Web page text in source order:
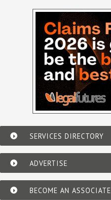
SERVICES DIRECTORY
ADVERTISE
BECOME AN ASSOCIATE